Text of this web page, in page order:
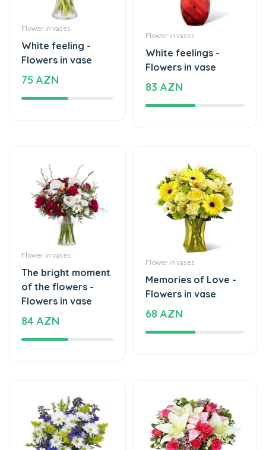
Flower in vases
White feeling -
75 AZN
Flower in vases
White feelings -
83 AZN
Flower in vases
The bright moment
Flowers in vase
84 AZN
Flower in vases
Memories of Love -
68 AZN